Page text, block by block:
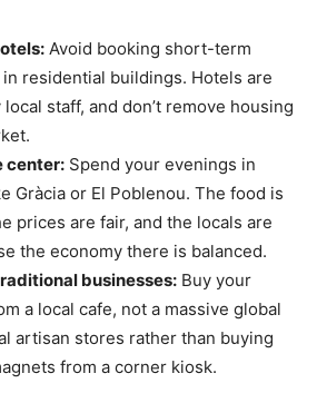
Avoid booking short-term
residential buildings. Hotels are
staff, and don’t remove housing
center: Spend your evenings in
Gràcia or El Poblenou. The food is
prices are fair, and the locals are
the economy there is balanced.
businesses: Buy your
a local cafe, not a massive global
artisan stores rather than buying
from a corner kiosk.